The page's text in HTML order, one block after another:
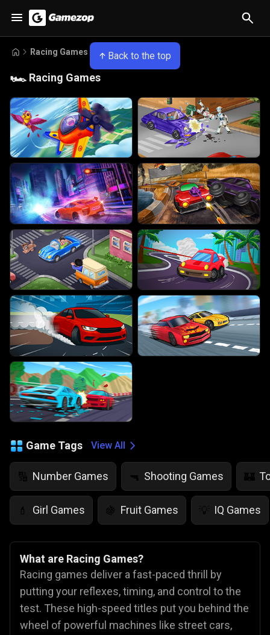
Back to the top
Racing Games
🏎️ Racing Games
Game Tags View All
🔢 Number Games 🔫 Shooting Games 🏰
💄 Girl Games 🍇 Fruit Games 💡 IQ Games
What are Racing Games?
Racing games deliver a fast-paced thrill by
putting your reflexes, timing, and control to the
test. These high-speed titles put you behind the
wheel of powerful machines like street cars,